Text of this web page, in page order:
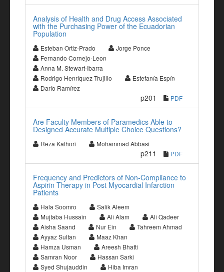
Analysis of Health and Drug Access Associated
with the Purchasing Power of the Ecuadorian
Population
Esteban Ortiz-Prado
Jorge Ponce
Fernando Cornejo-Leon
Anna M. Stewart-Ibarra
Rodrigo Henríquez Trujillo
Estefanía Espín
Darío Ramírez
p201 PDF
Are Faculty Members of Paramedics Able to
Designed Accurate Multiple Choice Questions?
Reza Kalhori Mohammad Abbasi
p211 PDF
Frequency and Predictors of Non-Compliance to
Aspirin Therapy in Post Myocardial Infarction
Patients
Hala Soomro
Salik Aleem
Mujtaba Hussain
Ali Alam
Ali Qadeer
Aisha Saand
Nur Ein
Tahreem Ahmad
Ayyaz Sultan
Maaz Khan
Hamza Usman
Areesh Bhatti
Samran Noor
Hassan Sarki
Syed Shujauddin
Hiba Imran